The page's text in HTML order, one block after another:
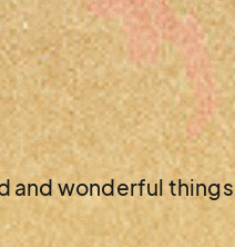
and wonderful things